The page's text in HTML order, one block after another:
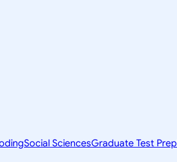
Social SciencesGraduate Test Prep